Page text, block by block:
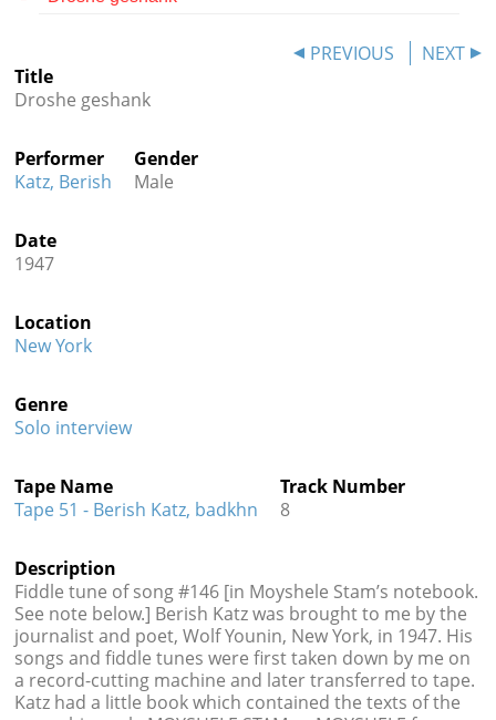
Credits

PREVIOUS
NEXT
Title
Droshe geshank
Performer
Katz, Berish
Gender
Male
Date
1947
Location
New York
Genre
Solo interview
Tape Name
Tape 51 - Berish Katz, badkhn
Track Number
8
Description
Fiddle tune of song #146 [in Moyshele Stam’s notebook.
See note below.] Berish Katz was brought to me by the
journalist and poet, Wolf Younin, New York, in 1947. His
songs and fiddle tunes were first taken down by me on
a record-cutting machine and later transferred to tape.
Katz had a little book which contained the texts of the